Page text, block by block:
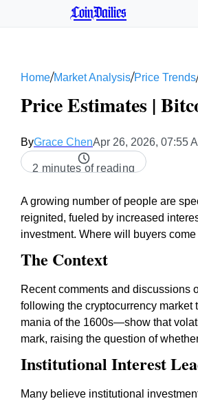
CoinDailies
Home/Market Analysis/Price Trends
Price Estimates |
ByGrace ChenApr 26, 2026, 07:55
2 minutes of reading
A growing number of people are
reignited, fueled by increased
investment. Where will buyers
The Context
Recent comments and discussions
following the cryptocurrency
mania of the 1600s—show that
mark, raising the question of
Institutional Interest
Many believe institutional